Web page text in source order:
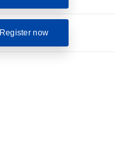
Register nowopens in a new tab